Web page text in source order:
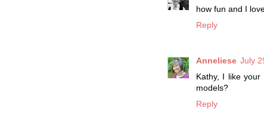
how fun and I
Reply
Anneliese July
Kathy, I like
models?
Reply